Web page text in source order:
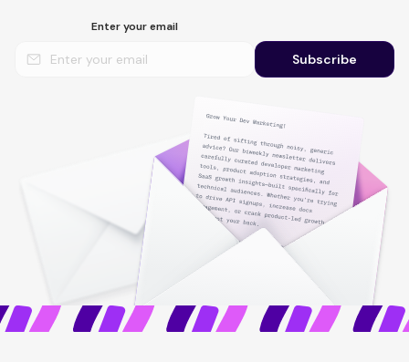
Enter your email
Subscribe